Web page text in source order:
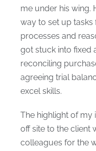
me under his wing.
way to set up tasks
processes and
got stuck into fixed
reconciling
agreeing trial
excel skills.
The highlight of my
off site to the client
colleagues for the